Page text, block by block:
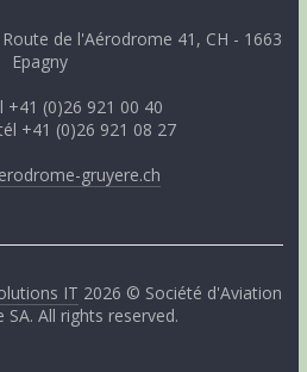
de l'Aérodrome 41, CH - 1663
Epagny
+41 (0)26 921 00 40
+41 (0)26 921 08 27
gruyere.ch
IT 2026 © Société d'Aviation
SA. All rights reserved.